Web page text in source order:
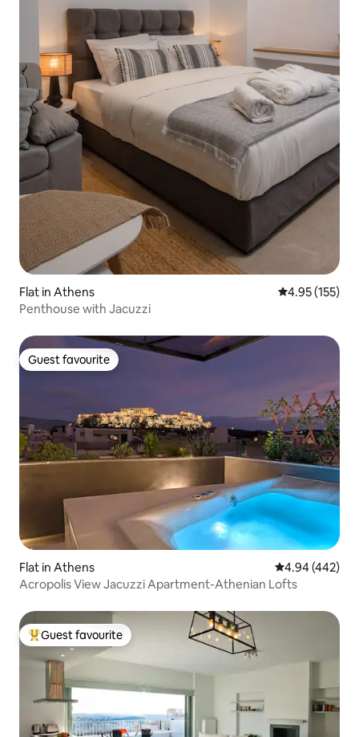
Flat in Athens 4.95 out of 5
4.95 (155)
Penthouse with Jacuzzi
Guest favourite
Guest favourite
Flat in Athens 4.94 out of 5
4.94 (442)
Acropolis View Jacuzzi Apartment-Athenian Lofts
Top guest favourite
Guest favourite